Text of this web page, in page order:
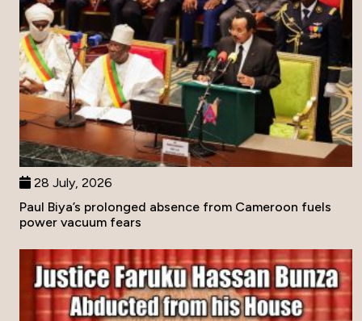
28 July, 2026
Paul Biya’s prolonged absence from Cameroon fuels
power vacuum fears